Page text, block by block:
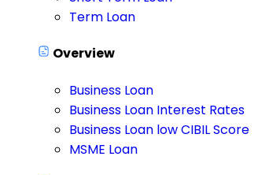
Term Loan
Overview
Business Loan
Business Loan Interest Rates
Business Loan low CIBIL Score
MSME Loan